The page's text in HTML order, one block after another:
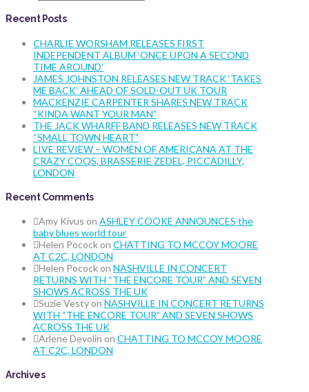
Recent Posts
CHARLIE WORSHAM RELEASES FIRST
INDEPENDENT ALBUM ‘ONCE UPON A SECOND
TIME AROUND’
JAMES JOHNSTON RELEASES NEW TRACK ‘TAKES
ME BACK’ AHEAD OF SOLD-OUT UK TOUR
MACKENZIE CARPENTER SHARES NEW TRACK
“KINDA WANT YOUR MAN”
THE JACK WHARFF BAND RELEASES NEW TRACK
“SMALL TOWN HEART”
LIVE REVIEW – WOMEN OF AMERICANA AT THE
CRAZY COQS, BRASSERIE ZEDEL, PICCADILLY,
LONDON
Recent Comments
Amy Kivus on ASHLEY COOKE ANNOUNCES the
baby blues world tour
Helen Pocockon CHATTING TO MCCOY MOORE
AT C2C, LONDON
Helen Pocockon NASHVILLE IN CONCERT
RETURNS WITH “THE ENCORE TOUR” AND SEVEN
SHOWS ACROSS THE UK
Suzie Vestyon NASHVILLE IN CONCERT RETURNS
WITH “THE ENCORE TOUR” AND SEVEN SHOWS
ACROSS THE UK
Arlene Devolin on CHATTING TO MCCOY MOORE
AT C2C, LONDON
Archives